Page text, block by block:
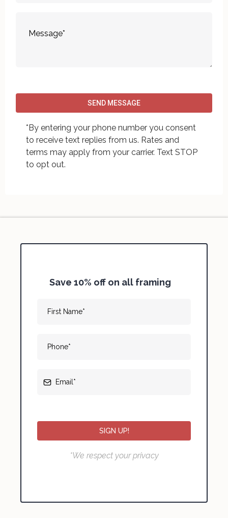
SEND MESSAGE
*By entering your phone number you consent
to receive text replies from us. Rates and
terms may apply from your carrier. Text STOP
to opt out.
Save 10% off on all framing
SIGN UP!
*We respect your privacy